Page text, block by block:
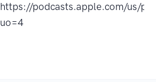
https://podcasts.apple.com/us/
uo=4